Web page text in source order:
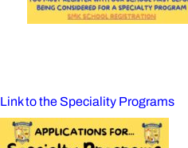
Link to the Speciality Programs